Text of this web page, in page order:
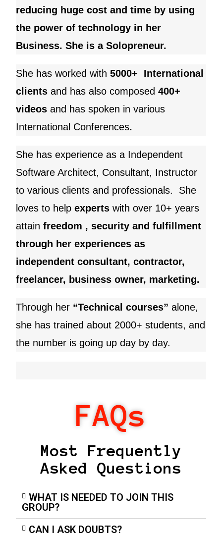
reducing huge cost and time by using
the power of technology in her
Business. She is a Solopreneur.
She has worked with5000+ International
clients and has also composed400+
videos and has spoken in various
International Conferences.
She has experience as a Independent
Software Architect, Consultant, Instructor
to various clients and professionals. She
loves to helpexpertswith over 10+ years
attainfreedom , security and fulfillment
through her experiences as
independent consultant, contractor,
freelancer, business owner, marketing.
Through her “Technical courses” alone,
she has trained about 2000+ students, and
the number is going up day by day.
FAQs
Most Frequently
Asked Questions
WHAT IS NEEDED TO JOIN THIS
GROUP?
CAN I ASK DOUBTS?